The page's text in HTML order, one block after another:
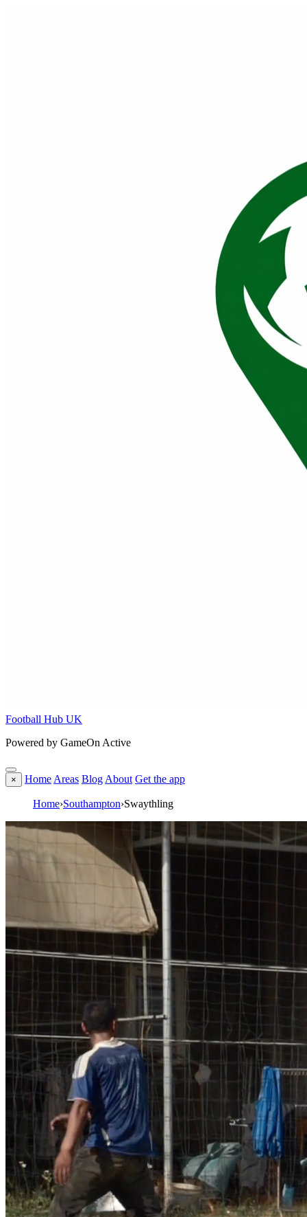
Football Hub UK
Powered by GameOn Active
× Home Areas Blog About Get the app
Home›Southampton›Swaythling